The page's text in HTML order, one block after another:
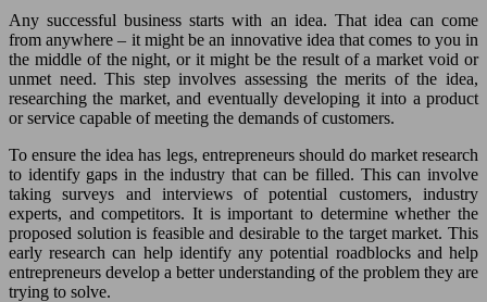
Any successful business starts with an idea. That idea can come
from anywhere – it might be an innovative idea that comes to you in
the middle of the night, or it might be the result of a market void or
unmet need. This step involves assessing the merits of the idea,
researching the market, and eventually developing it into a product
or service capable of meeting the demands of customers.
To ensure the idea has legs, entrepreneurs should do market research
to identify gaps in the industry that can be filled. This can involve
taking surveys and interviews of potential customers, industry
experts, and competitors. It is important to determine whether the
proposed solution is feasible and desirable to the target market. This
early research can help identify any potential roadblocks and help
entrepreneurs develop a better understanding of the problem they are
trying to solve.